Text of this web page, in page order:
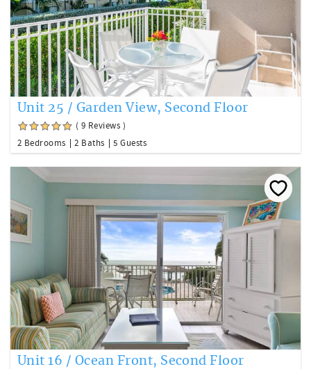
Unit 25 / Garden View, Second Floor
( 9 Reviews )
2 Bedrooms
2 Baths 5 Guests
Unit 16 / Ocean Front, Second Floor